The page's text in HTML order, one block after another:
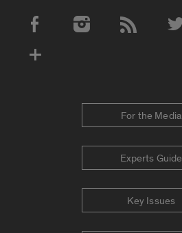
Social Media Accounts
For the Media
Experts Guide
Key Issues